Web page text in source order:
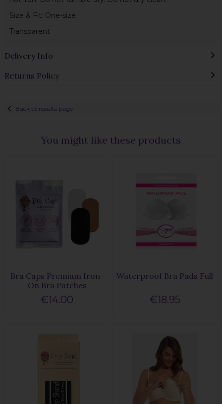
Size & Fit: One-size
Transparent
Delivery Info
Returns Policy
Back to results page
You might like these products
Bra Caps Premium Iron-
On Bra Patches
€14.00
Waterproof Bra Pads Full
€18.95